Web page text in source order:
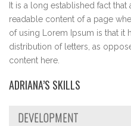
It is a long established fact
readable content of a page
of using Lorem Ipsum is that it
distribution of letters, as
content here.
ADRIANA’S SKILLS
DEVELOPMENT